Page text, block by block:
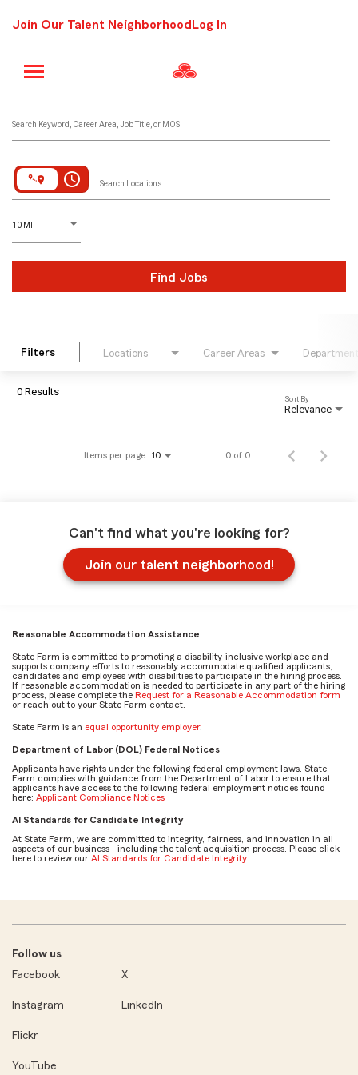
Join Our Talent Neighborhood Log In
Search Keyword, Career Area, Job Title, or MOS
access_time Search Locations
10 MI
D
istance
Find Jobs
Filters Locations Career Areas Department
0 Results
Relevance
Sort By
Items per page 10 0 of 0
Can't find what you're looking for?
Join our talent neighborhood!
Reasonable Accommodation Assistance
State Farm is committed to promoting a disability-inclusive workplace and
supports company efforts to reasonably accommodate qualified applicants,
candidates and employees with disabilities to participate in the hiring process.
If reasonable accommodation is needed to participate in any part of the hiring
process, please complete the Request for a Reasonable Accommodation form
or reach out to your State Farm contact.
State Farm is an equal opportunity employer.
Department of Labor (DOL) Federal Notices
Applicants have rights under the following federal employment laws. State
Farm complies with guidance from the Department of Labor to ensure that
applicants have access to the following federal employment notices found
here: Applicant Compliance Notices
AI Standards for Candidate Integrity
At State Farm, we are committed to integrity, fairness, and innovation in all
aspects of our business - including the talent acquisition process. Please click
here to review our AI Standards for Candidate Integrity.
Follow us
Facebook
X
Instagram LinkedIn
Flickr
YouTube